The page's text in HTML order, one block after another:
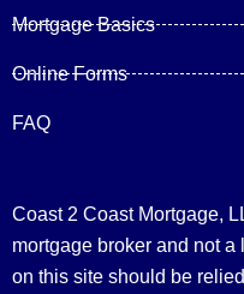
Mortgage Basics
Online Forms
FAQ
Coast 2 Coast Mortgage,
mortgage broker and not
on this site should be